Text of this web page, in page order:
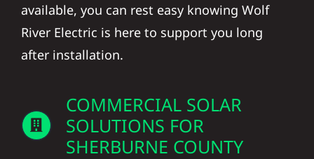
available, you can rest easy knowing Wolf
River Electric is here to support you long
after installation.
COMMERCIAL SOLAR
SOLUTIONS FOR
SHERBURNE COUNTY